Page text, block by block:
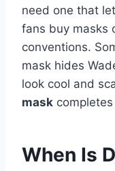
need one that
fans buy masks
conventions.
mask hides
look cool and
mask
When Is